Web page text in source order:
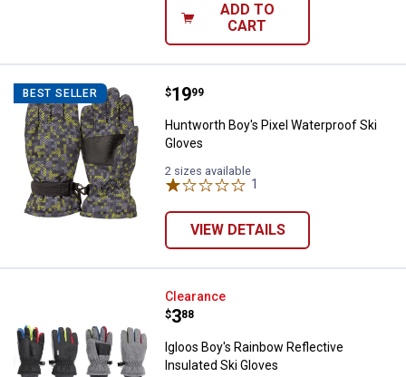
ADD TO
CART
BEST SELLER Huntworth Boy's Pixel
Price:
$19
. 99
Huntworth Boy's Pixel Waterproof Ski
Gloves
2 sizes available
1
VIEW DETAILS
Igloos Boy's Rainbow Reflective
Clearance
Price:
$3
. 88
Igloos Boy's Rainbow Reflective
Insulated Ski Gloves